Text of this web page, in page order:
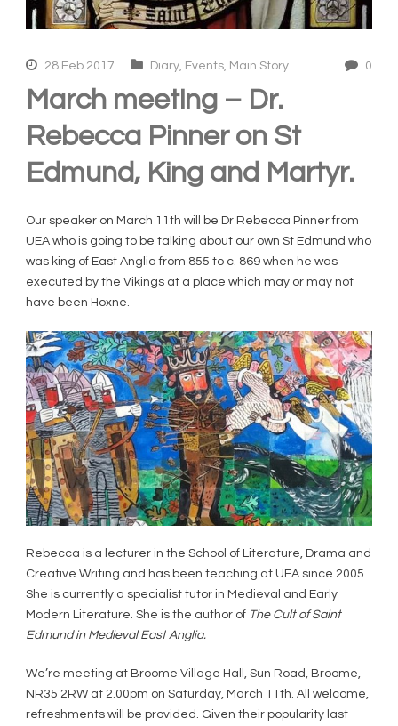
28 Feb 2017 Diary Events Main Story 0
March meeting – Dr.
Rebecca Pinner on St
Edmund, King and Martyr.
Our speaker on March 11 th will be Dr Rebecca Pinner from
UEA who is going to be talking about our own St Edmund who
was king of East Anglia from 855 to c. 869 when he was
executed by the Vikings at a place which may or may not
have been Hoxne.
Rebecca is a lecturer in the School of Literature, Drama and
Creative Writing and has been teaching at UEA since 2005.
She is currently a specialist tutor in Medieval and Early
Modern Literature. She is the author of The Cult of Saint
Edmund in Medieval East Anglia.
We’re meeting at Broome Village Hall, Sun Road, Broome,
NR35 2RW at 2.00pm on Saturday, March 11th. All welcome,
refreshments will be provided. Given their popularity last